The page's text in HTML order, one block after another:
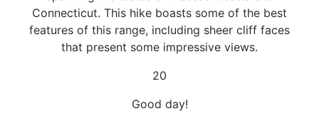
Connecticut. This hike boasts some of the best
features of this range, including sheer cliff faces
that present some impressive views.
20
Good day!